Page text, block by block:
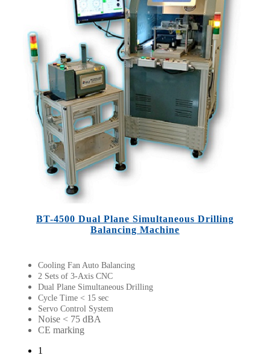
BT-4500 Dual Plane Simultaneous Drilling
Balancing Machine
Cooling Fan Auto Balancing
2 Sets of 3-Axis CNC
Dual Plane Simultaneous Drilling
Cycle Time < 15 sec
Servo Control System
Noise < 75 dBA
CE marking
1